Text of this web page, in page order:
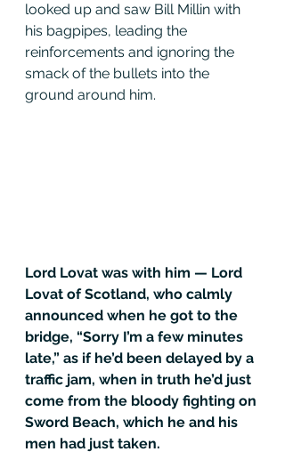
looked up and saw Bill Millin with
his bagpipes, leading the
reinforcements and ignoring the
smack of the bullets into the
ground around him.
Lord Lovat was with him — Lord
Lovat of Scotland, who calmly
announced when he got to the
bridge, “Sorry I’m a few minutes
late,” as if he’d been delayed by a
traffic jam, when in truth he’d just
come from the bloody fighting on
Sword Beach, which he and his
men had just taken.